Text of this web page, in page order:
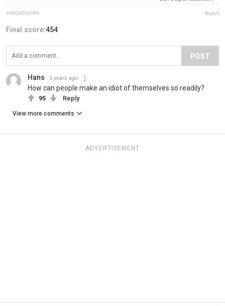
soledadobrien Report
Final score:454
POST
Hans 5 years ago
How can people make an idiot of themselves so readily?
95 Reply
View more comments
ADVERTISEMENT